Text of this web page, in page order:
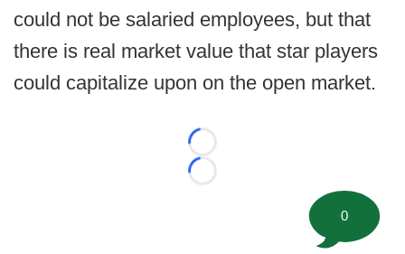
could not be salaried employees, but that
there is real market value that star players
could capitalize upon on the open market.
Loading...
Loading...
0